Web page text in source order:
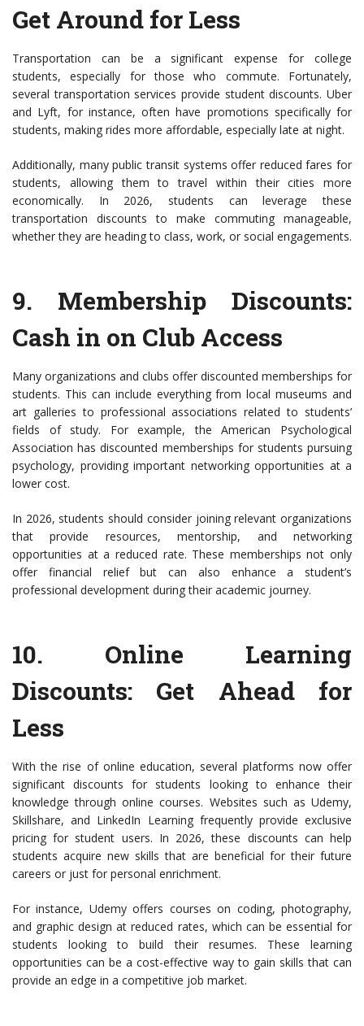
Get Around for Less
Transportation can be a significant expense for college
students, especially for those who commute. Fortunately,
several transportation services provide student discounts. Uber
and Lyft, for instance, often have promotions specifically for
students, making rides more affordable, especially late at night.
Additionally, many public transit systems offer reduced fares for
students, allowing them to travel within their cities more
economically. In 2026, students can leverage these
transportation discounts to make commuting manageable,
whether they are heading to class, work, or social engagements.
9. Membership Discounts:
Cash in on Club Access
Many organizations and clubs offer discounted memberships for
students. This can include everything from local museums and
art galleries to professional associations related to students’
fields of study. For example, the American Psychological
Association has discounted memberships for students pursuing
psychology, providing important networking opportunities at a
lower cost.
In 2026, students should consider joining relevant organizations
that provide resources, mentorship, and networking
opportunities at a reduced rate. These memberships not only
offer financial relief but can also enhance a student’s
professional development during their academic journey.
10. Online Learning
Discounts: Get Ahead for
Less
With the rise of online education, several platforms now offer
significant discounts for students looking to enhance their
knowledge through online courses. Websites such as Udemy,
Skillshare, and LinkedIn Learning frequently provide exclusive
pricing for student users. In 2026, these discounts can help
students acquire new skills that are beneficial for their future
careers or just for personal enrichment.
For instance, Udemy offers courses on coding, photography,
and graphic design at reduced rates, which can be essential for
students looking to build their resumes. These learning
opportunities can be a cost-effective way to gain skills that can
provide an edge in a competitive job market.